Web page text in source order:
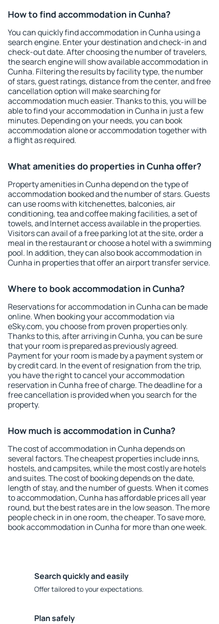
How to find accommodation in Cunha?
You can quickly find accommodation in Cunha using a
search engine. Enter your destination and check-in and
check-out date. After choosing the number of travelers,
the search engine will show available accommodation in
Cunha. Filtering the results by facility type, the number
of stars, guest ratings, distance from the center, and free
cancellation option will make searching for
accommodation much easier. Thanks to this, you will be
able to find your accommodation in Cunha in just a few
minutes. Depending on your needs, you can book
accommodation alone or accommodation together with
a flight as required.
What amenities do properties in Cunha offer?
Property amenities in Cunha depend on the type of
accommodation booked and the number of stars. Guests
can use rooms with kitchenettes, balconies, air
conditioning, tea and coffee making facilities, a set of
towels, and Internet access available in the properties.
Visitors can avail of a free parking lot at the site, order a
meal in the restaurant or choose a hotel with a swimming
pool. In addition, they can also book accommodation in
Cunha in properties that offer an airport transfer service.
Where to book accommodation in Cunha?
Reservations for accommodation in Cunha can be made
online. When booking your accommodation via
eSky.com, you choose from proven properties only.
Thanks to this, after arriving in Cunha, you can be sure
that your room is prepared as previously agreed.
Payment for your room is made by a payment system or
by credit card. In the event of resignation from the trip,
you have the right to cancel your accommodation
reservation in Cunha free of charge. The deadline for a
free cancellation is provided when you search for the
property.
How much is accommodation in Cunha?
The cost of accommodation in Cunha depends on
several factors. The cheapest properties include inns,
hostels, and campsites, while the most costly are hotels
and suites. The cost of booking depends on the date,
length of stay, and the number of guests. When it comes
to accommodation, Cunha has affordable prices all year
round, but the best rates are in the low season. The more
people check in in one room, the cheaper. To save more,
book accommodation in Cunha for more than one week.
Search quickly and easily
Offer tailored to your expectations.
Plan safely